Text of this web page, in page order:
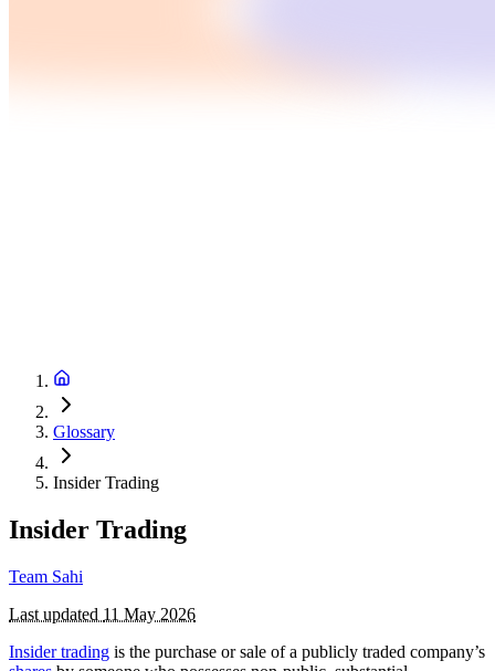
Glossary
Insider Trading
Insider Trading
Team Sahi
Last updated 11 May 2026
Insider trading is the purchase or sale of a publicly traded company’s